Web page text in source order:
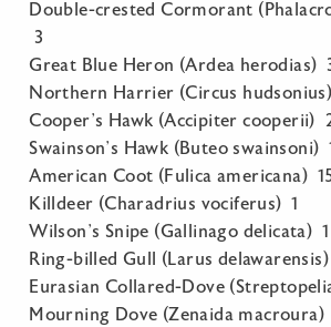
Double-crested Cormorant
3
Great Blue Heron (Ardea herodias)
Northern Harrier (Circus
Cooper’s Hawk (Accipiter cooperii)
Swainson’s Hawk (Buteo swainsoni)
American Coot (Fulica americana)
Killdeer (Charadrius vociferus) 1
Wilson’s Snipe (Gallinago delicata) 1
Ring-billed Gull (Larus
Eurasian Collared-Dove
Mourning Dove (Zenaida macroura)